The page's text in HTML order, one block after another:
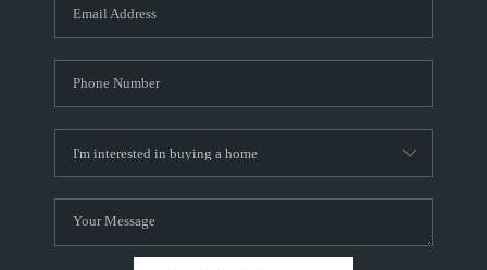
CAREERS
TOP AREAS
ABOUT PLACE
CONNECT
BLOG